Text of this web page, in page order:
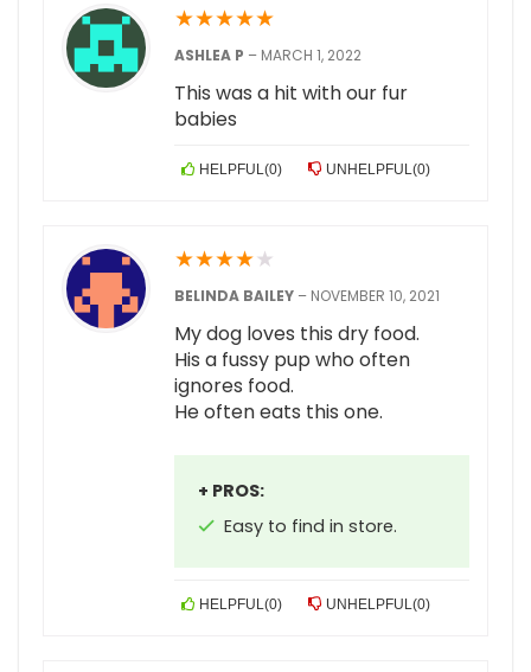
★★★★★
ASHLEA P – MARCH 1, 2022
This was a hit with our fur
babies
HELPFUL(0) UNHELPFUL(0)
★★★★★
BELINDA BAILEY – NOVEMBER 10, 2021
My dog loves this dry food.
His a fussy pup who often
ignores food.
He often eats this one.
+ PROS:
Easy to find in store.
HELPFUL(0) UNHELPFUL(0)